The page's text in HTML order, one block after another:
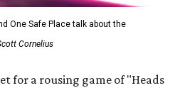
One Safe Place talk about the
Cornelius
for a rousing game of "Heads